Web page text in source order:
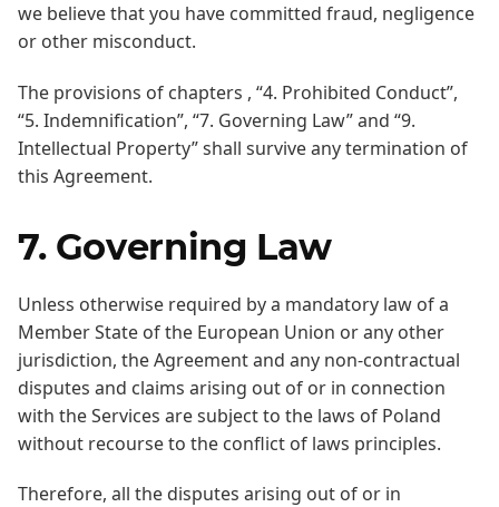
we believe that you have committed fraud, negligence
or other misconduct.
The provisions of chapters , “4. Prohibited Conduct”,
“5. Indemnification”, “7. Governing Law” and “9.
Intellectual Property” shall survive any termination of
this Agreement.
7. Governing Law
Unless otherwise required by a mandatory law of a
Member State of the European Union or any other
jurisdiction, the Agreement and any non-contractual
disputes and claims arising out of or in connection
with the Services are subject to the laws of Poland
without recourse to the conflict of laws principles.
Therefore, all the disputes arising out of or in